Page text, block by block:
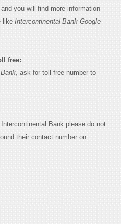
you will find more information
like Intercontinental Bank Google
free:
, ask for toll free number to
Bank please do not
their contact number on